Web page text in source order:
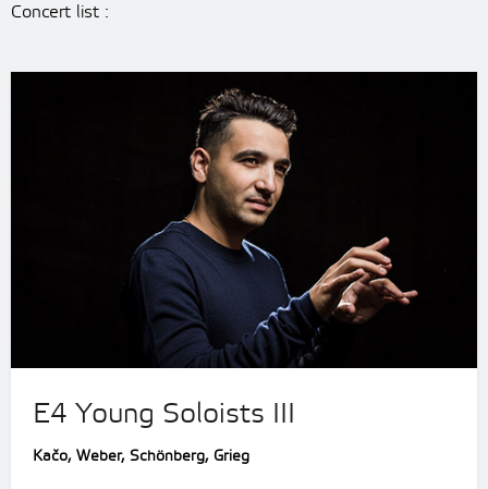
Concert list :
E4 Young Soloists III
Kačo, Weber, Schönberg, Grieg